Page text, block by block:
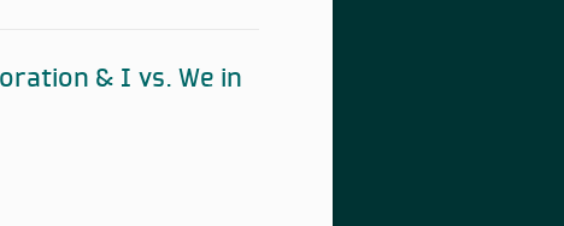
& I vs. We in